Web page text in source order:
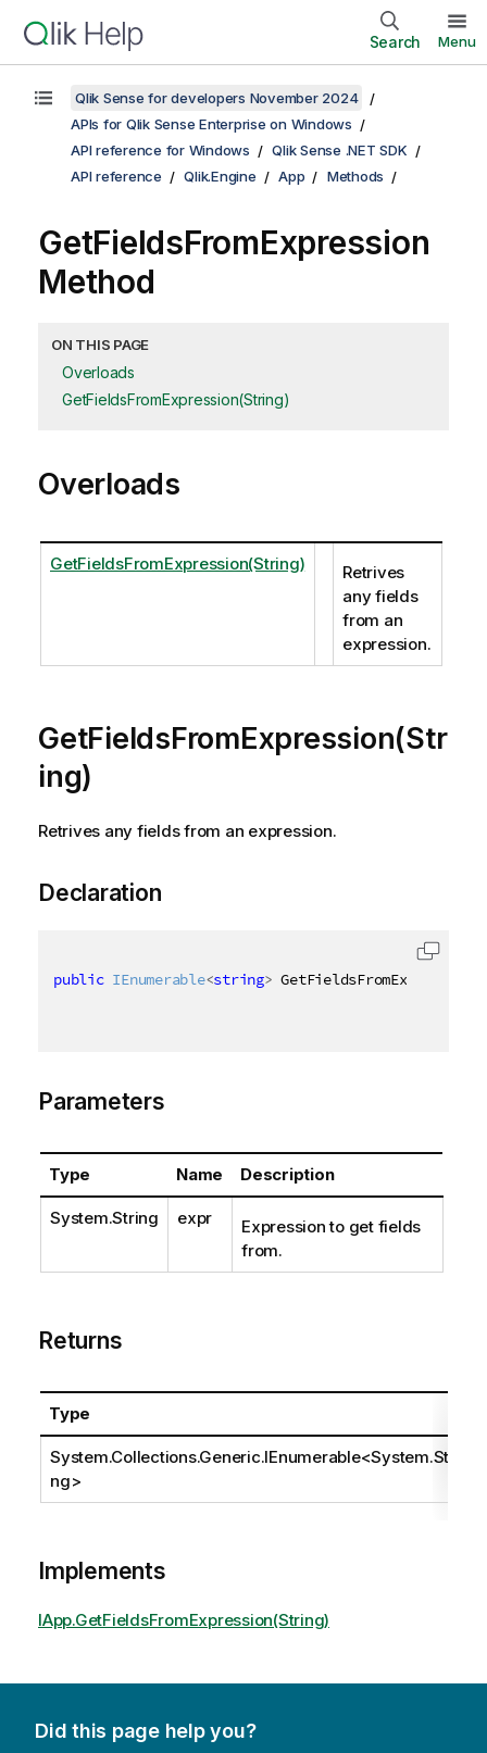
Search Menu
Qlik Sense for developers November 2024
APIs for Qlik Sense Enterprise on Windows
API reference for Windows
Qlik Sense .NET SDK
API reference
Qlik.Engine App Methods
GetFieldsFromExpression
Method
ON THIS PAGE
Overloads
GetFieldsFromExpression(String)
Overloads
GetFieldsFromExpression(String)
Retrives
any fields
from an
expression.
GetFieldsFromExpression(Str
ing)
Retrives any fields from an expression.
Declaration
public IEnumerable<string> GetFieldsFromExpression
Parameters
Type Name Description
System.String expr
Expression to get fields
from.
Returns
Type
System.Collections.Generic.IEnumerable<System.Stri
ng>
Implements
IApp.GetFieldsFromExpression(String)
Did this page help you?